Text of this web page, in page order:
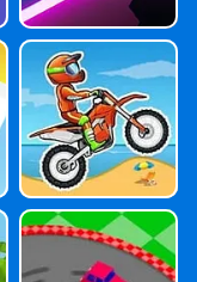
Moto X3M Bik
E Race Game
Drift